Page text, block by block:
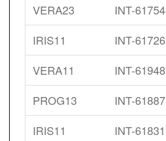
INT-61754
VERA23
INT-61726
IRIS11
INT-61948
VERA11
INT-61887
PROG13
INT-61831
IRIS11